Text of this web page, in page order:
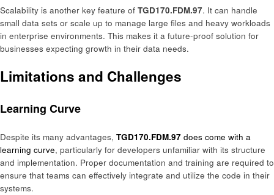
Scalability is another key feature of TGD170.FDM.97. It can handle
small data sets or scale up to manage large files and heavy workloads
in enterprise environments. This makes it a future-proof solution for
businesses expecting growth in their data needs.
Limitations and Challenges
Learning Curve
Despite its many advantages, TGD170.FDM.97 does come with a
learning curve, particularly for developers unfamiliar with its structure
and implementation. Proper documentation and training are required to
ensure that teams can effectively integrate and utilize the code in their
systems.